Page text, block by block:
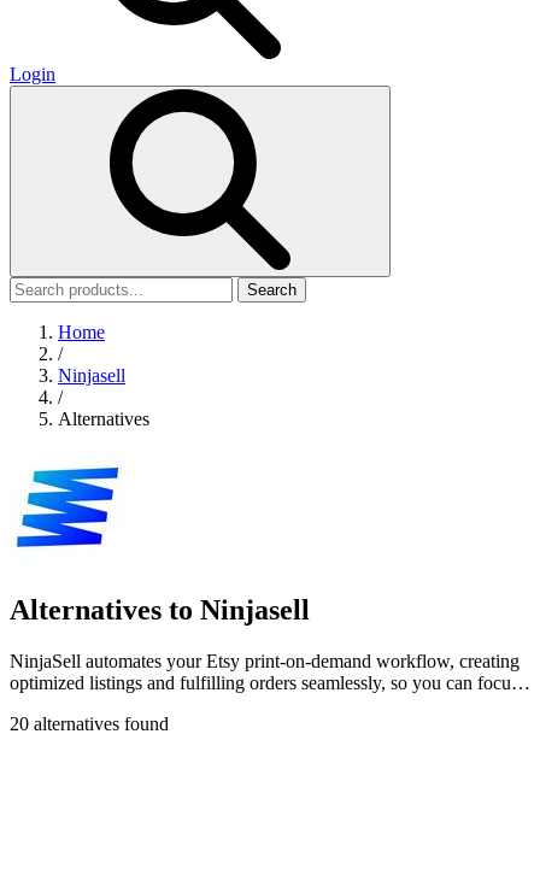
Login
Search
Home
/
Ninjasell
/
Alternatives
Alternatives to Ninjasell
NinjaSell automates your Etsy print-on-demand workflow, creating
optimized listings and fulfilling orders seamlessly, so you can focus
20 alternatives found